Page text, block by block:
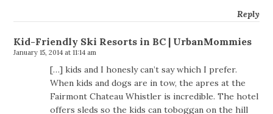
Reply
Kid-Friendly Ski Resorts in BC | UrbanMommies
January 15, 2014 at 11:14 am
[…] kids and I honesly can’t say which I prefer.
When kids and dogs are in tow, the apres at the
Fairmont Chateau Whistler is incredible. The hotel
offers sleds so the kids can toboggan on the hill